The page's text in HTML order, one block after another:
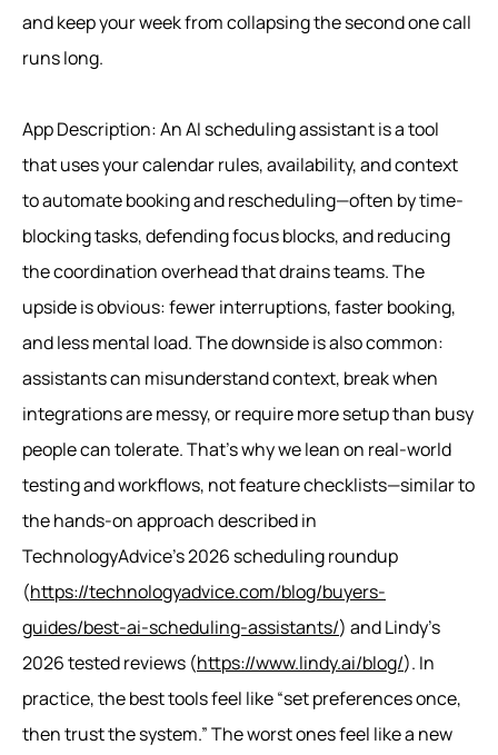
and keep your week from collapsing the second one call
runs long.
App Description: An AI scheduling assistant is a tool
that uses your calendar rules, availability, and context
to automate booking and rescheduling—often by time-
blocking tasks, defending focus blocks, and reducing
the coordination overhead that drains teams. The
upside is obvious: fewer interruptions, faster booking,
and less mental load. The downside is also common:
assistants can misunderstand context, break when
integrations are messy, or require more setup than busy
people can tolerate. That’s why we lean on real-world
testing and workflows, not feature checklists—similar to
the hands-on approach described in
TechnologyAdvice’s 2026 scheduling roundup
(https://technologyadvice.com/blog/buyers-
guides/best-ai-scheduling-assistants/) and Lindy’s
2026 tested reviews (https://www.lindy.ai/blog/). In
practice, the best tools feel like “set preferences once,
then trust the system.” The worst ones feel like a new